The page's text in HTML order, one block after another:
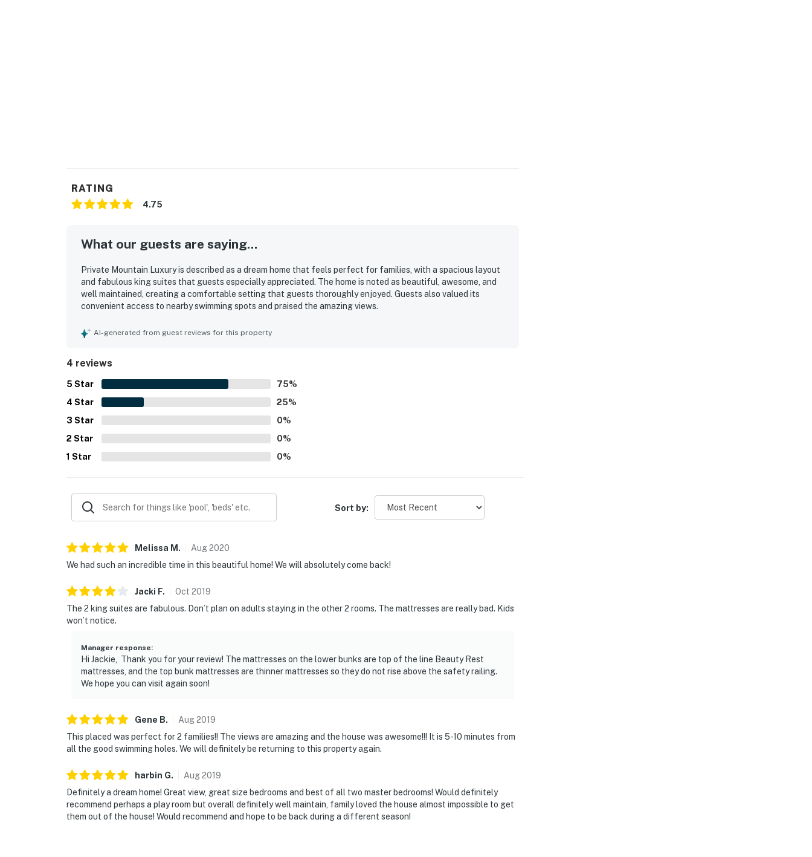
RATING
4.75
What our guests are saying...
Private Mountain Luxury is described as a dream home that feels perfect for families, with a spacious layout
and fabulous king suites that guests especially appreciated. The home is noted as beautiful, awesome, and
well maintained, creating a comfortable setting that guests thoroughly enjoyed. Guests also valued its
convenient access to nearby swimming spots and praised the amazing views.
AI-generated from guest reviews for this property
4 reviews
5 Star 75%
4 Star 25%
3 Star 0%
2 Star 0%
1 Star 0%
Sort by:
Melissa M . Aug2020
We had such an incredible time in this beautiful home! We will absolutely come back!
Jacki F. Oct 2019
The 2 king suites are fabulous. Don’t plan on adults staying in the other 2 rooms. The mattresses are really bad. Kids
won’t notice.
Manager response:
Hi Jackie, Thank you for your review! The mattresses on the lower bunks are top of the line Beauty Rest
mattresses, and the top bunk mattresses are thinner mattresses so they do not rise above the safety railing.
We hope you can visit again soon!
Gene B. Aug2019
This placed was perfect for 2 families!! The views are amazing and the house was awesome!!! It is 5-10 minutes from
all the good swimming holes. We will definitely be returning to this property again.
harbin G. Aug2019
Definitely a dream home! Great view, great size bedrooms and best of all two master bedrooms! Would definitely
recommend perhaps a play room but overall definitely well maintain, family loved the house almost impossible to get
them out of the house! Would recommend and hope to be back during a different season!